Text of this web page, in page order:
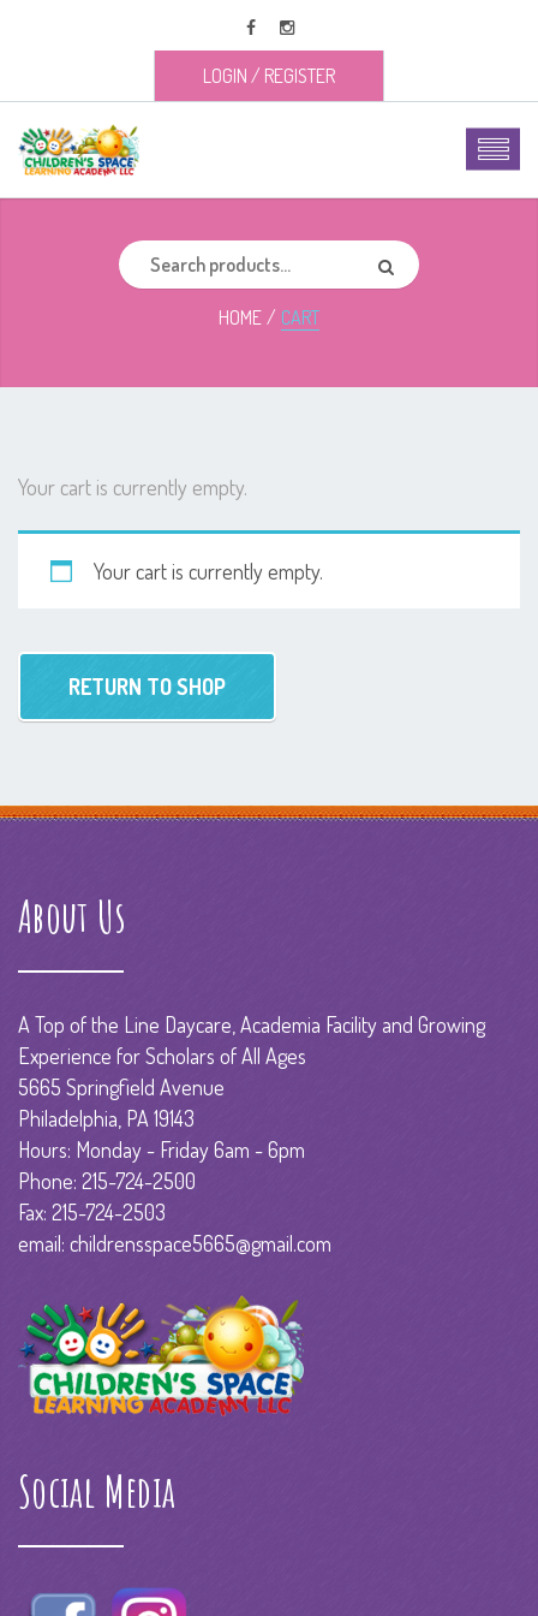
LOGIN / REGISTER
HOME CART
Your cart is currently empty.
Your cart is currently empty.
RETURN TO SHOP
About Us
A Top of the Line Daycare, Academia Facility and Growing
Experience for Scholars of All Ages
5665 Springfield Avenue
Philadelphia, PA 19143
Hours: Monday - Friday 6am - 6pm
Phone: 215-724-2500
Fax: 215-724-2503
email: childrensspace5665@gmail.com
Social Media